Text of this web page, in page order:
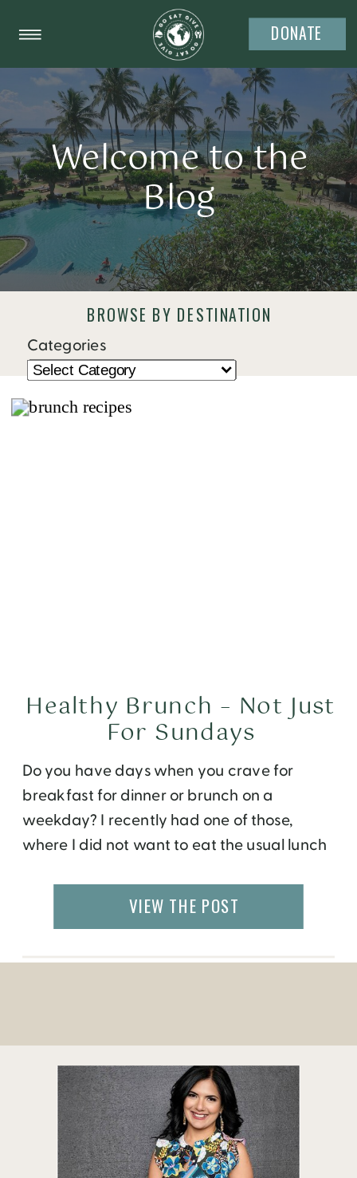
DONATE
Welcome to the
Blog
BROWSE BY DESTINATION
Categories
Do you have days when you crave for
breakfast for dinner or brunch on a
weekday? I recently had one of those,
where I did not want to eat the usual lunch
have the luxury to cook my own meals on
most days. So, on a […]
Healthy Brunch – Not Just
For Sundays
VIEW THE POST